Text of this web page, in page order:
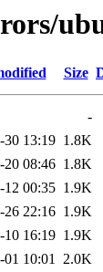
Size
-
30 13:19 1.8K
20 08:46 1.8K
12 00:35 1.9K
26 22:16 1.9K
10 16:19 1.9K
01 10:01 2.0K